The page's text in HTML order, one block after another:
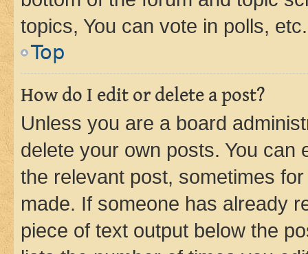
topics, You can vote in polls, etc.
Top
How do I edit or delete a post?
Unless you are a board
delete your own posts. You can
the relevant post, sometimes
made. If someone has already
piece of text output below the